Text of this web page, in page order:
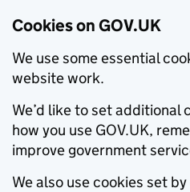
Cookies on GOV.UK
We use some essential
website work.
We’d like to set additional
how you use GOV.UK,
improve government
We also use cookies set